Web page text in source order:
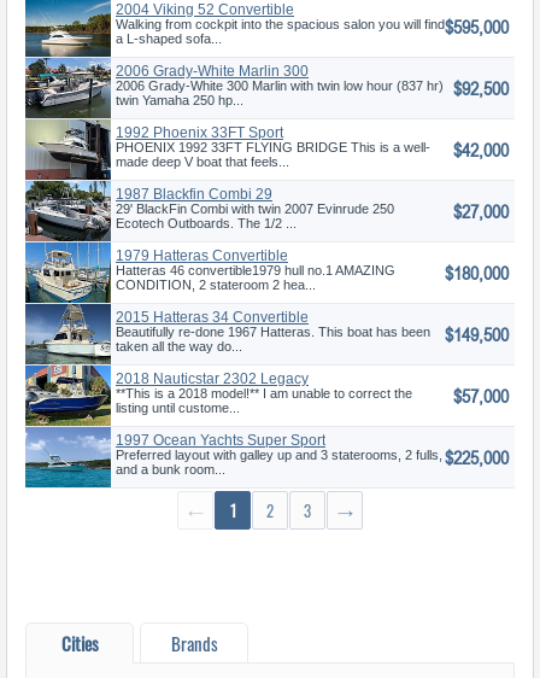
2004 Viking 52 Convertible
Walking from cockpit into the spacious salon you will find
a L-shaped sofa...
$595,000
2006 Grady-White Marlin 300
2006 Grady-White 300 Marlin with twin low hour (837 hr)
twin Yamaha 250 hp...
$92,500
1992 Phoenix 33FT Sport
Fisherman
PHOENIX 1992 33FT FLYING BRIDGE This is a well-
made deep V boat that feels...
$42,000
1987 Blackfin Combi 29
29' BlackFin Combi with twin 2007 Evinrude 250
Ecotech Outboards. The 1/2 ...
$27,000
1979 Hatteras Convertible
Hatteras 46 convertible1979 hull no.1 AMAZING
CONDITION, 2 stateroom 2 hea...
$180,000
2015 Hatteras 34 Convertible
Beautifully re-done 1967 Hatteras. This boat has been
taken all the way do...
$149,500
2018 Nauticstar 2302 Legacy
**This is a 2018 model!** I am unable to correct the
listing until custome...
$57,000
1997 Ocean Yachts Super Sport
Preferred layout with galley up and 3 staterooms, 2 fulls,
and a bunk room...
$225,000
← 1 2 3 →
Cities Brands